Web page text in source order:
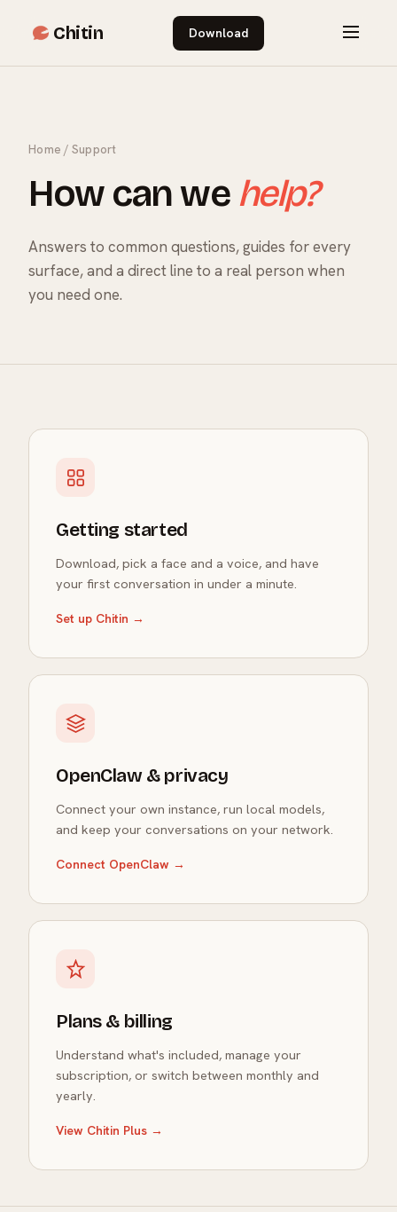
Chitin Download
Home / Support
How can we help?
Answers to common questions, guides for every
surface, and a direct line to a real person when
you need one.
Getting started
Download, pick a face and a voice, and have
your first conversation in under a minute.
Set up Chitin →
OpenClaw & privacy
Connect your own instance, run local models,
and keep your conversations on your network.
Connect OpenClaw →
Plans & billing
Understand what's included, manage your
subscription, or switch between monthly and
yearly.
View Chitin Plus →